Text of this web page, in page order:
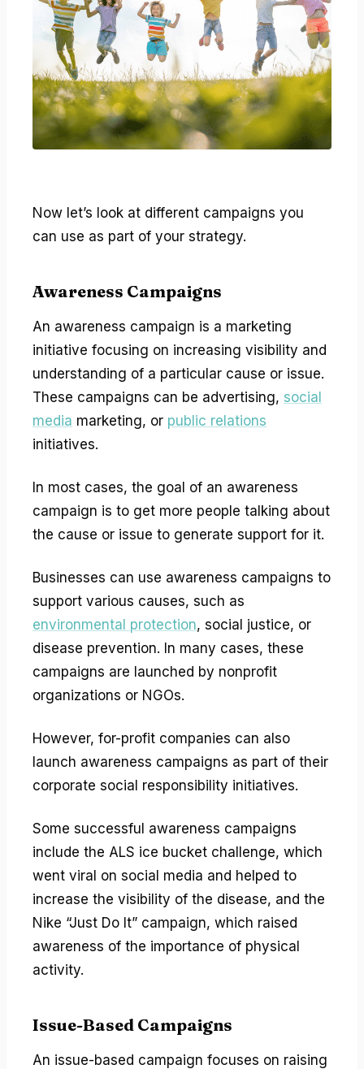
Now let’s look at different campaigns you
can use as part of your strategy.
Awareness Campaigns
An awareness campaign is a marketing
initiative focusing on increasing visibility and
understanding of a particular cause or issue.
These campaigns can be advertising, social
media marketing, or public relations
initiatives.
In most cases, the goal of an awareness
campaign is to get more people talking about
the cause or issue to generate support for it.
Businesses can use awareness campaigns to
support various causes, such as
environmental protection, social justice, or
disease prevention. In many cases, these
campaigns are launched by nonprofit
organizations or NGOs.
However, for-profit companies can also
launch awareness campaigns as part of their
corporate social responsibility initiatives.
Some successful awareness campaigns
include the ALS ice bucket challenge, which
went viral on social media and helped to
increase the visibility of the disease, and the
Nike “Just Do It” campaign, which raised
awareness of the importance of physical
activity.
Issue-Based Campaigns
An issue-based campaign focuses on raising